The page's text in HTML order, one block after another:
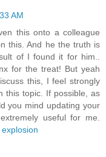
AM
this onto a colleague
this. And he the truth is
of I found it for him..
for the treat! But yeah
this, I feel strongly
this topic. If possible, as
you mind updating your
useful for me.
explosion